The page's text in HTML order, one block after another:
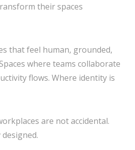
their spaces
that feel human, grounded,
where teams collaborate
flows. Where identity is
are not accidental.